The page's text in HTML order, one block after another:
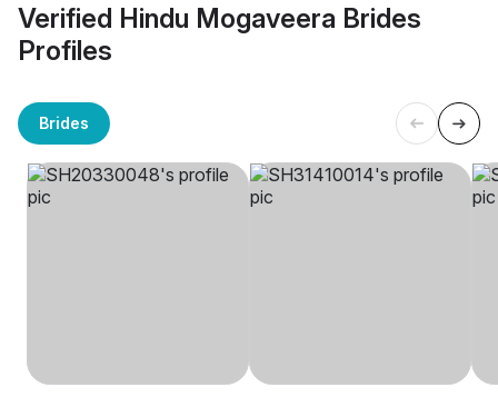
Verified Hindu Mogaveera Brides
Profiles
Brides